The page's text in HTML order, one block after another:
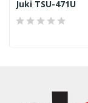
Juki TSU-471U